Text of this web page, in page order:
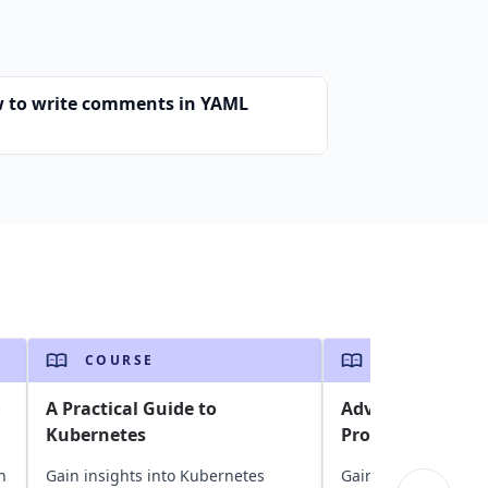
to write comments in YAML
COURSE
A Practical Guide to
Kubernetes
Gain insights into Kubernetes
Advanced
Programming
Gain insights into